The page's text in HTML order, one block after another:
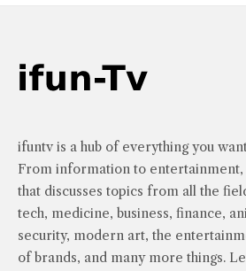
ifuntv is a hub of everything you
From information to entertainment,
that discusses topics from all the
tech, medicine, business, finance,
security, modern art, the
of brands, and many more things.